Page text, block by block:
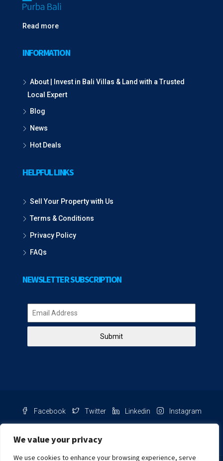
We value your privacy
We use cookies to enhance your browsing experience, serve
Read more
INFORMATION
About | Invest in Bali Villas & Land with a Trusted
Local Expert
Blog
News
Hot Deals
HELPFUL LINKS
Sell Your Property with Us
Terms & Conditions
Privacy Policy
FAQs
NEWSLETTER SUBSCRIPTION
Submit
Facebook Twitter Linkedin Instagram